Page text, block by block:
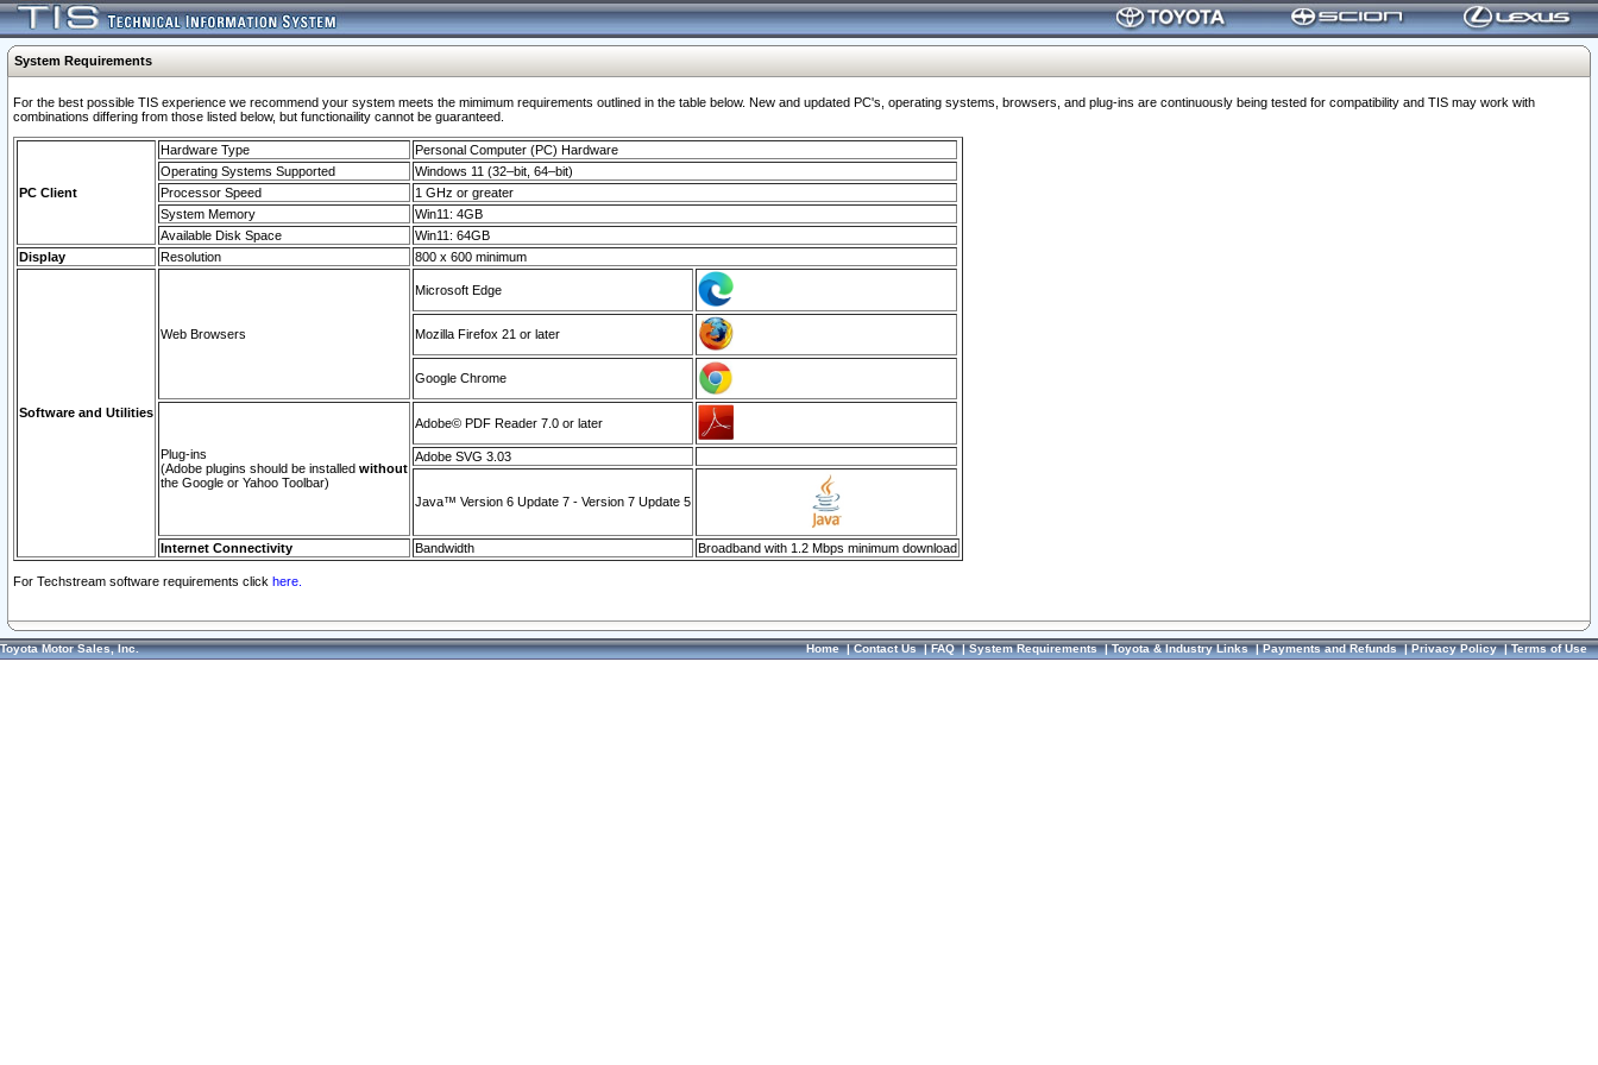
System Requirements
For the best possible TIS experience we recommend your system meets the mimimum requirements outlined in the table below. New and updated PC's, operating systems, browsers, and plug-ins are continuously being tested for compatibility and TIS may work with
combinations differing from those listed below, but functionaility cannot be guaranteed.
PC Client
Hardware Type
Personal Computer (PC) Hardware
Operating Systems Supported
Windows 11 (32–bit, 64–bit)
Processor Speed
1 GHz or greater
System Memory
Win11: 4GB
Available Disk Space
Win11: 64GB
Display
Resolution 800 x 600 minimum
Software and Utilities
Web Browsers
Microsoft Edge
Mozilla Firefox 21 or later
Google Chrome
Plug-ins
(Adobe plugins should be installed without
the Google or Yahoo Toolbar)
Adobe© PDF Reader 7.0 or later
Adobe SVG 3.03
Java™ Version 6 Update 7 - Version 7 Update 5
Internet Connectivity Bandwidth Broadband with 1.2 Mbps minimum download
For Techstream software requirements click here.
Toyota Motor Sales, Inc. Home|Contact Us|FAQ|System Requirements|Toyota & Industry Links|Payments and Refunds|Privacy Policy|Terms of Use